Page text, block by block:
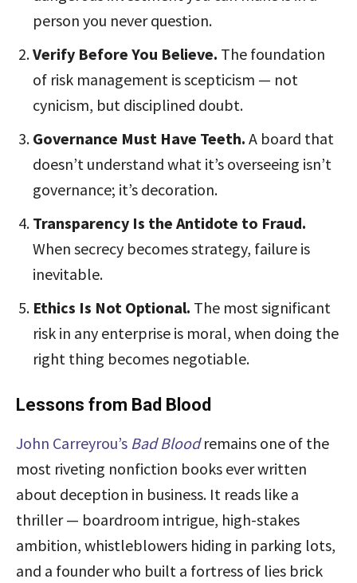
person you never question.
Verify Before You Believe. The foundation
of risk management is scepticism — not
cynicism, but disciplined doubt.
Governance Must Have Teeth. A board that
doesn’t understand what it’s overseeing isn’t
governance; it’s decoration.
Transparency Is the Antidote to Fraud.
When secrecy becomes strategy, failure is
inevitable.
Ethics Is Not Optional. The most significant
risk in any enterprise is moral, when doing the
right thing becomes negotiable.
Lessons from Bad Blood
John Carreyrou’s Bad Bloodremains one of the
most riveting nonfiction books ever written
about deception in business. It reads like a
thriller — boardroom intrigue, high-stakes
ambition, whistleblowers hiding in parking lots,
and a founder who built a fortress of lies brick